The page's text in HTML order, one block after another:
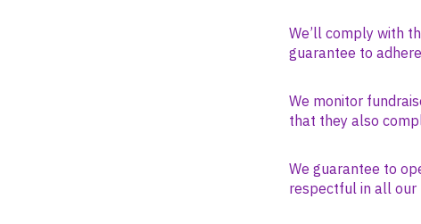
We’ll comply with
guarantee to
We monitor
that they also
We guarantee to
respectful in all our